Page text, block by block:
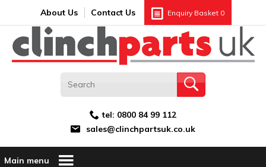
About Us Contact Us Enquiry Basket 0
tel: 0800 84 99 112
sales@clinchpartsuk.co.uk
Main menu